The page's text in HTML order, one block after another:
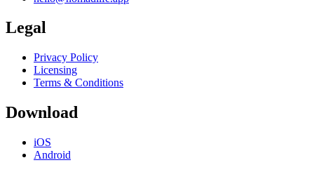
Legal
Privacy Policy
Licensing
Terms & Conditions
Download
iOS
Android